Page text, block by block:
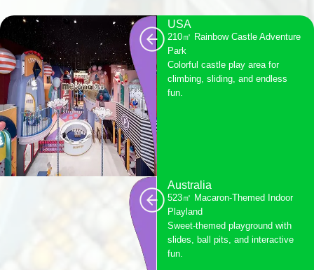
USA
210㎡ Rainbow Castle Adventure
Park
Colorful castle play area for
climbing, sliding, and endless
fun.
Australia
523㎡ Macaron-Themed Indoor
Playland
Sweet-themed playground with
slides, ball pits, and interactive
fun.